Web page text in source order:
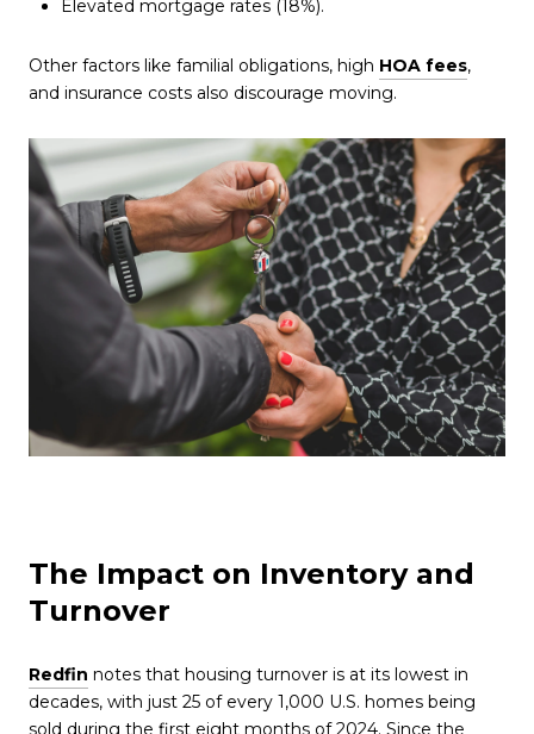
Elevated mortgage rates (18%).
Other factors like familial obligations, high HOA fees,
and insurance costs also discourage moving.
The Impact on Inventory and
Turnover
Redfin notes that housing turnover is at its lowest in
decades, with just 25 of every 1,000 U.S. homes being
sold during the first eight months of 2024. Since the